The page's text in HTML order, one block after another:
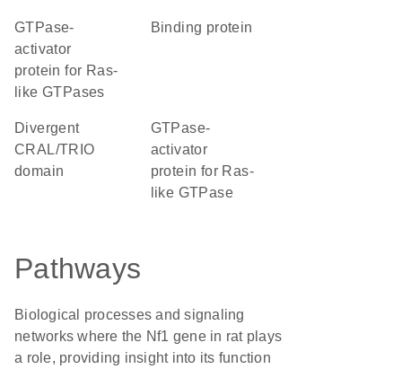
GTPase-
activator
protein for Ras-
like GTPases
binding protein
Divergent
CRAL/TRIO
domain
GTPase-
activator
protein for Ras-
like GTPase
Pathways
Biological processes and signaling
networks where the Nf1 gene in rat plays
a role, providing insight into its function